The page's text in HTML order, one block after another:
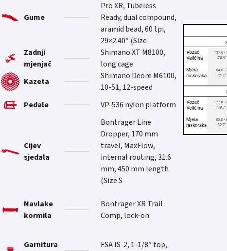
Gume
Pro XR, Tubeless
Ready, dual compound,
aramid bead, 60 tpi,
29×2.40″ (Size
Zadnji
mjenjač
Shimano XT M8100,
long cage
Kazeta
Shimano Deore M6100,
10-51, 12-speed
Pedale
VP-536 nylon platform
Cijev
sjedala
Bontrager Line
Dropper, 170 mm
travel, MaxFlow,
internal routing, 31.6
mm, 450 mm length
(Size S
Navlake
kormila
Bontrager XR Trail
Comp, lock-on
Garnitura
FSA IS-2, 1-1/8″ top,